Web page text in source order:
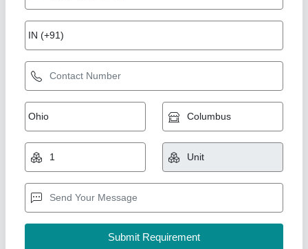
Dehusker Millet Mill SF00000862
₹ 98,450
Type: Abrasive
NUNES INSTRUMENTS, Coimbatore, Tamil Nadu
Contact Supplier